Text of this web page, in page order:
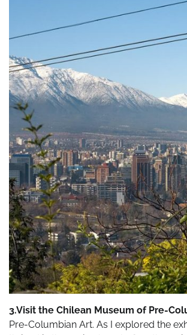
3.Visit the Chilean Museum of Pre-
Pre-Columbian Art. As I explored the